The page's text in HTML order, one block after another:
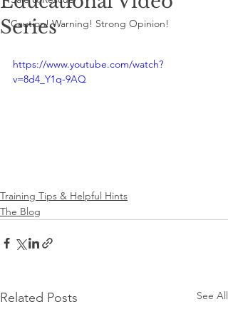
Caution! Warning! Strong Opinion!
Series
https://www.youtube.com/watch?
v=8d4_Y1q-9AQ
Training Tips & Helpful Hints
The Blog
Related Posts See All